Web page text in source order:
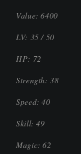
Value: 6400
LV: 35 / 50
HP: 72
Strength: 38
Speed: 40
Skill: 49
Magic: 62